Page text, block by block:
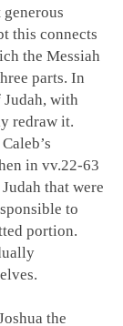
this connects
the Messiah
parts. In
with
redraw it.
in vv.22-63
that were
to
portion.
the